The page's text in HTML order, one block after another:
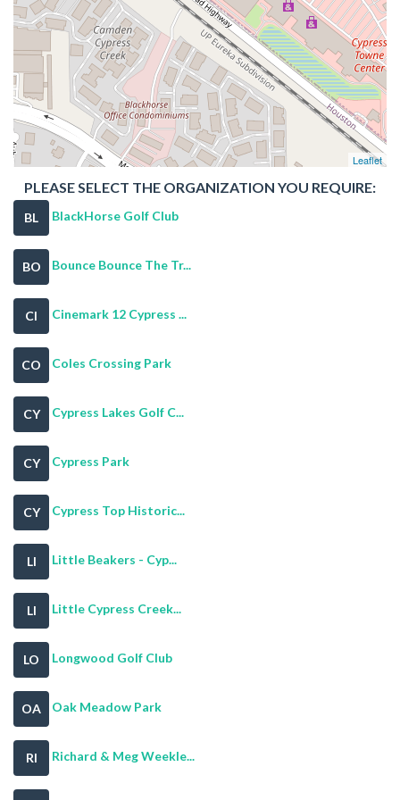
Leaflet
PLEASE SELECT THE ORGANIZATION YOU REQUIRE:
BL BlackHorse Golf Club
BO Bounce Bounce The Tr...
CI Cinemark 12 Cypress ...
CO Coles Crossing Park
CY Cypress Lakes Golf C...
CY Cypress Park
CY Cypress Top Historic...
LI Little Beakers - Cyp...
LI Little Cypress Creek...
LO Longwood Golf Club
OA Oak Meadow Park
RI Richard & Meg Weekle...